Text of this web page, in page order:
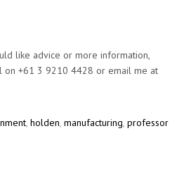
like advice or more information,
on +61 3 9210 4428 or email me at
, holden, manufacturing, professor